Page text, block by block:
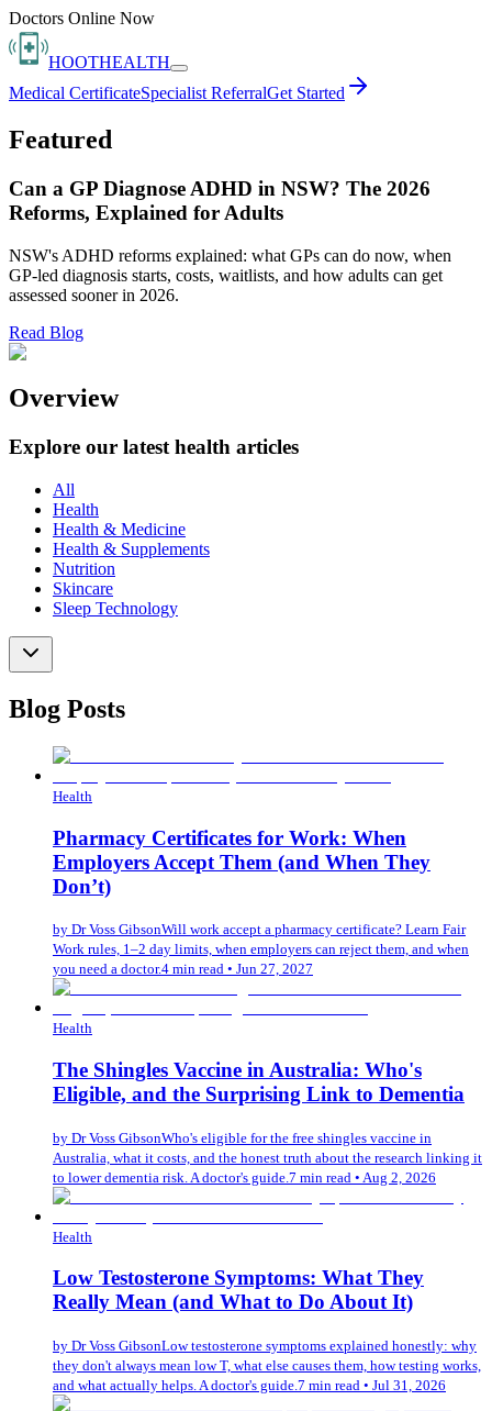
Doctors Online Now
HOOTHEALTH
Medical CertificateSpecialist ReferralGet Started
Featured
Can a GP Diagnose ADHD in NSW? The 2026
Reforms, Explained for Adults
NSW's ADHD reforms explained: what GPs can do now, when
GP-led diagnosis starts, costs, waitlists, and how adults can get
assessed sooner in 2026.
Read Blog
Overview
Explore our latest health articles
All
Health
Health & Medicine
Health & Supplements
Nutrition
Skincare
Sleep Technology
Blog Posts
Health
Pharmacy Certificates for Work: When
Employers Accept Them (and When They
Don’t)
by Dr Voss GibsonWill work accept a pharmacy certificate? Learn Fair
Work rules, 1–2 day limits, when employers can reject them, and when
you need a doctor.4 min read • Jun 27, 2027
Health
The Shingles Vaccine in Australia: Who's
Eligible, and the Surprising Link to Dementia
by Dr Voss GibsonWho's eligible for the free shingles vaccine in
Australia, what it costs, and the honest truth about the research linking it
to lower dementia risk. A doctor's guide. 7 min read • Aug 2, 2026
Health
Low Testosterone Symptoms: What They
Really Mean (and What to Do About It)
by Dr Voss GibsonLow testosterone symptoms explained honestly: why
they don't always mean low T, what else causes them, how testing works,
and what actually helps. A doctor's guide.7 min read • Jul 31, 2026